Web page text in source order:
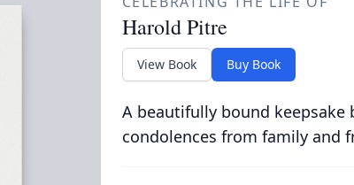
Harold Pitre
View Book Buy Book
A beautifully bound
condolences from family and